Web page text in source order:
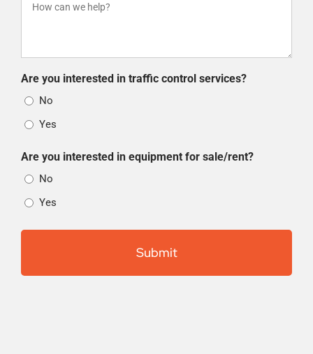
help?
(Required)
Are you interested in traffic control services?
No
Yes
Are you interested in equipment for sale/rent?
No
Yes